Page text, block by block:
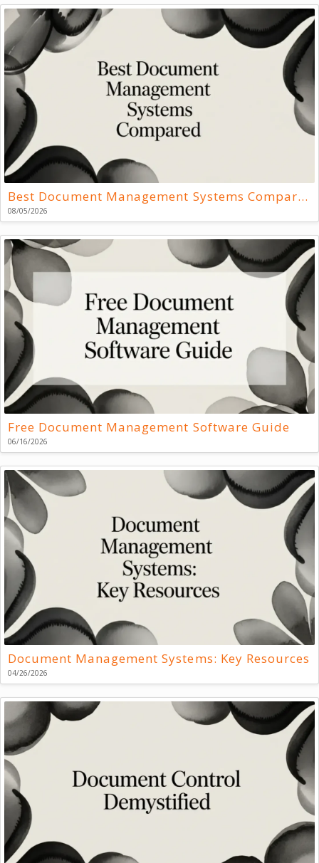
Best Document Management Systems Compared
08/05/2026
Free Document Management Software Guide
06/16/2026
Document Management Systems: Key Resources
04/26/2026